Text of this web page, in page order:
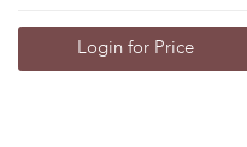
Login for Price